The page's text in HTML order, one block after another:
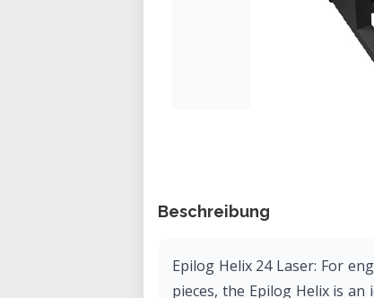
Beschreibung
Epilog Helix 24 Laser: For
pieces, the Epilog Helix is an